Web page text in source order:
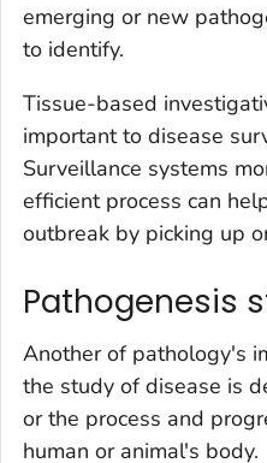
emerging or new
to identify.
Tissue-based
important to disease
Surveillance systems
efficient process can
outbreak by picking up
Pathogenesis
Another of pathology's
the study of disease is
or the process and
human or animal's body.